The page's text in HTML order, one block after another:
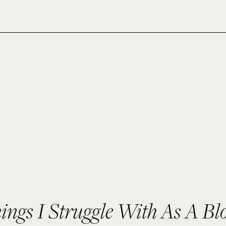
I Struggle With As A